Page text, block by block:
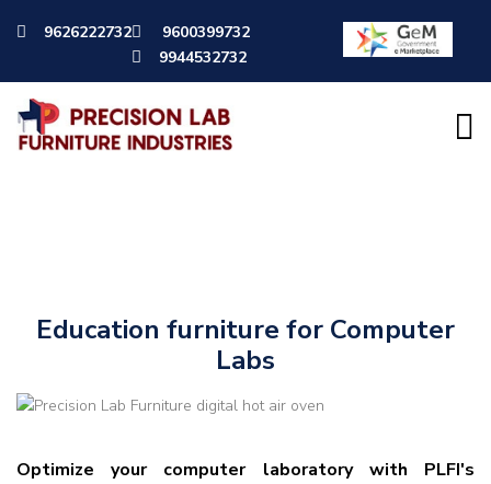
9626222732
9600399732
9944532732
Education furniture for Computer
Labs
Optimize your computer laboratory with PLFI's